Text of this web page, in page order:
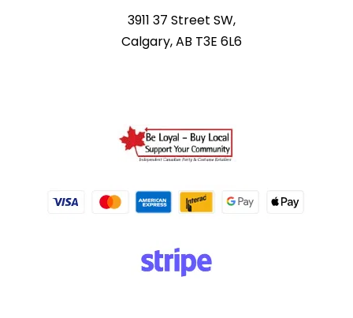
3911 37 Street SW,
Calgary, AB T3E 6L6